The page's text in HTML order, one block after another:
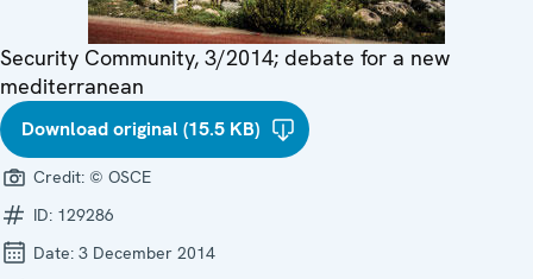
Security Community, 3/2014; debate for a new
mediterranean
Download original (15.5 KB)
Credit: © OSCE
ID: 129286
Date: 3 December 2014